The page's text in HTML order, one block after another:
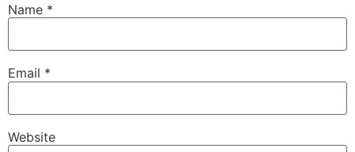
Name *
Email *
Website